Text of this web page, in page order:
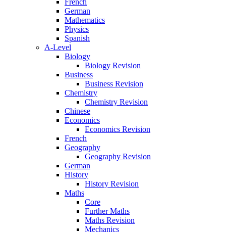
French
German
Mathematics
Physics
Spanish
A-Level
Biology
Biology Revision
Business
Business Revision
Chemistry
Chemistry Revision
Chinese
Economics
Economics Revision
French
Geography
Geography Revision
German
History
History Revision
Maths
Core
Further Maths
Maths Revision
Mechanics